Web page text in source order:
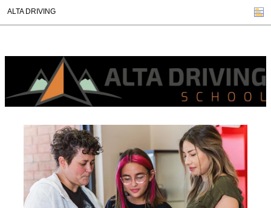
ALTA DRIVING